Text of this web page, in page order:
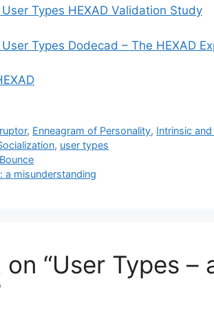
Types HEXAD Validation Study
Types Dodecad – The HEXAD
, Enneagram of Personality, Intrinsic
, user types
a misunderstanding
“User Types –